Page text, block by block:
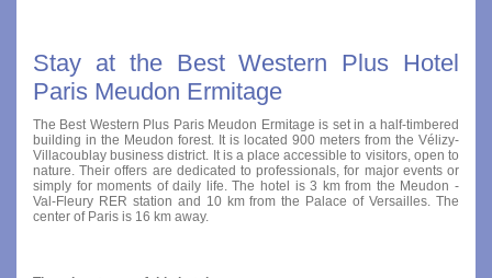
Stay at the Best Western Plus Hotel
Paris Meudon Ermitage
The Best Western Plus Paris Meudon Ermitage is set in a half-timbered
building in the Meudon forest. It is located 900 meters from the Vélizy-
Villacoublay business district. It is a place accessible to visitors, open to
nature. Their offers are dedicated to professionals, for major events or
simply for moments of daily life. The hotel is 3 km from the Meudon -
Val-Fleury RER station and 10 km from the Palace of Versailles. The
center of Paris is 16 km away.